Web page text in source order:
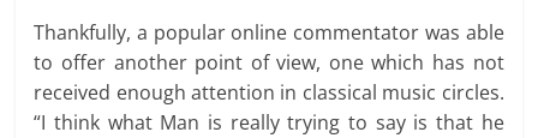
Thankfully, a popular online commentator was able
to offer another point of view, one which has not
received enough attention in classical music circles.
“I think what Man is really trying to say is that he